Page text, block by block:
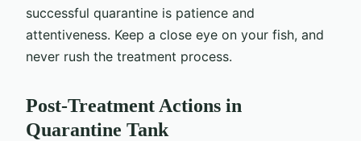
successful quarantine is patience and
attentiveness. Keep a close eye on your fish, and
never rush the treatment process.
Post-Treatment Actions in
Quarantine Tank